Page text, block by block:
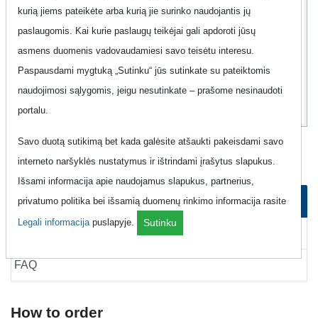
Additional information
13
Mobile Internet "Labas - Mėnuo Beribis"
How to order
FAQ
How to order
kurią jiems pateikėte arba kurią jie surinko naudojantis jų
paslaugomis. Kai kurie paslaugų teikėjai gali apdoroti jūsų
asmens duomenis vadovaudamiesi savo teisėtu interesu.
Paspausdami mygtuką „Sutinku“ jūs sutinkate su pateiktomis
naudojimosi sąlygomis, jeigu nesutinkate – prašome nesinaudoti
portalu.
Savo duotą sutikimą bet kada galėsite atšaukti pakeisdami savo
interneto naršyklės nustatymus ir ištrindami įrašytus slapukus.
Išsami informacija apie naudojamus slapukus, partnerius,
privatumo politika bei išsamią duomenų rinkimo informacija rasite
Legali informacija puslapyje. Sutinku